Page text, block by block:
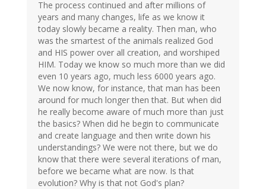
The process continued and after millions of
years and many changes, life as we know it
today slowly became a reality. Then man, who
was the smartest of the animals realized God
and HIS power over all creation, and worshiped
HIM. Today we know so much more than we did
even 10 years ago, much less 6000 years ago.
We now know, for instance, that man has been
around for much longer then that. But when did
he really become aware of much more than just
the basics? When did he begin to communicate
and create language and then write down his
understandings? We were not there, but we do
know that there were several iterations of man,
before we became what are now. Is that
evolution? Why is that not God's plan?